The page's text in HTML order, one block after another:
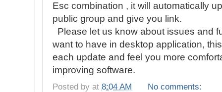
Esc combination , it will automatically
public group and give you link.
Please let us know about issues and
want to have in desktop application,
each update and feel you more
improving software.
Posted by at 8:04 AM No comments: